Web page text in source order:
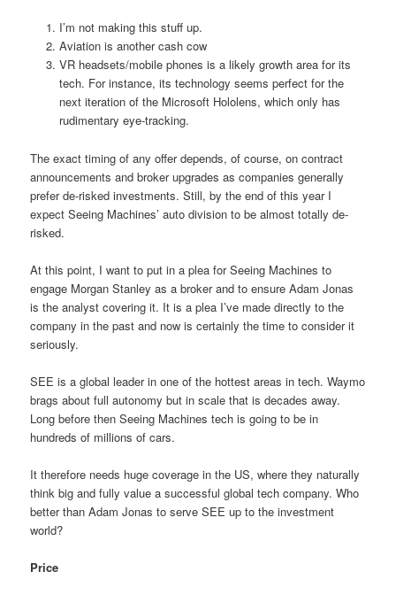
I’m not making this stuff up.
Aviation is another cash cow
VR headsets/mobile phones is a likely growth area for its
tech. For instance, its technology seems perfect for the
next iteration of the Microsoft Hololens, which only has
rudimentary eye-tracking.
The exact timing of any offer depends, of course, on contract
announcements and broker upgrades as companies generally
prefer de-risked investments. Still, by the end of this year I
expect Seeing Machines’ auto division to be almost totally de-
risked.
At this point, I want to put in a plea for Seeing Machines to
engage Morgan Stanley as a broker and to ensure Adam Jonas
is the analyst covering it. It is a plea I’ve made directly to the
company in the past and now is certainly the time to consider it
seriously.
SEE is a global leader in one of the hottest areas in tech. Waymo
brags about full autonomy but in scale that is decades away.
Long before then Seeing Machines tech is going to be in
hundreds of millions of cars.
It therefore needs huge coverage in the US, where they naturally
think big and fully value a successful global tech company. Who
better than Adam Jonas to serve SEE up to the investment
world?
Price